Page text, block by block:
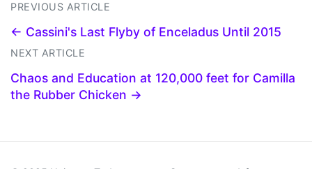
PREVIOUS ARTICLE
← Cassini's Last Flyby of Enceladus Until 2015
NEXT ARTICLE
Chaos and Education at 120,000 feet for Camilla
the Rubber Chicken →